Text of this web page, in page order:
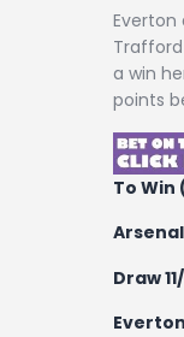
Everton
a win
points
To Win
Draw